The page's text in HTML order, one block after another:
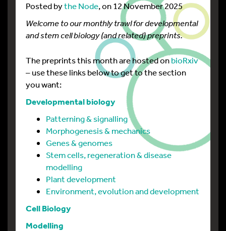
Posted bythe Node, on 12 November 2025
Welcome to our monthly trawl for developmental
and stem cell biology (and related) preprints.
The preprints this month are hosted onbioRxiv
– use these links below to get to the section
you want:
Developmental biology
Patterning & signalling
Morphogenesis & mechanics
Genes & genomes
Stem cells, regeneration & disease
modelling
Plant development
Environment, evolution and development
Cell Biology
Modelling